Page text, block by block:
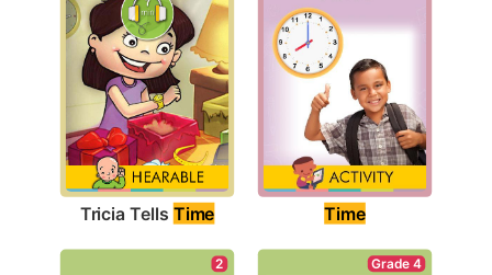
Tricia Tells Time Time
2 Grade 4